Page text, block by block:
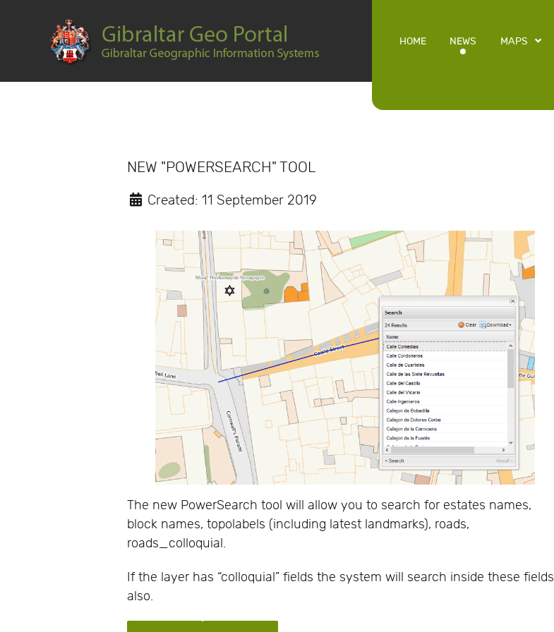
HOME NEWS MAPS
NEW "POWERSEARCH" TOOL
Created: 11 September 2019
The new PowerSearch tool will allow you to search for estates names,
block names, topolabels (including latest landmarks), roads,
roads_colloquial.
If the layer has “colloquial” fields the system will search inside these fields
also.